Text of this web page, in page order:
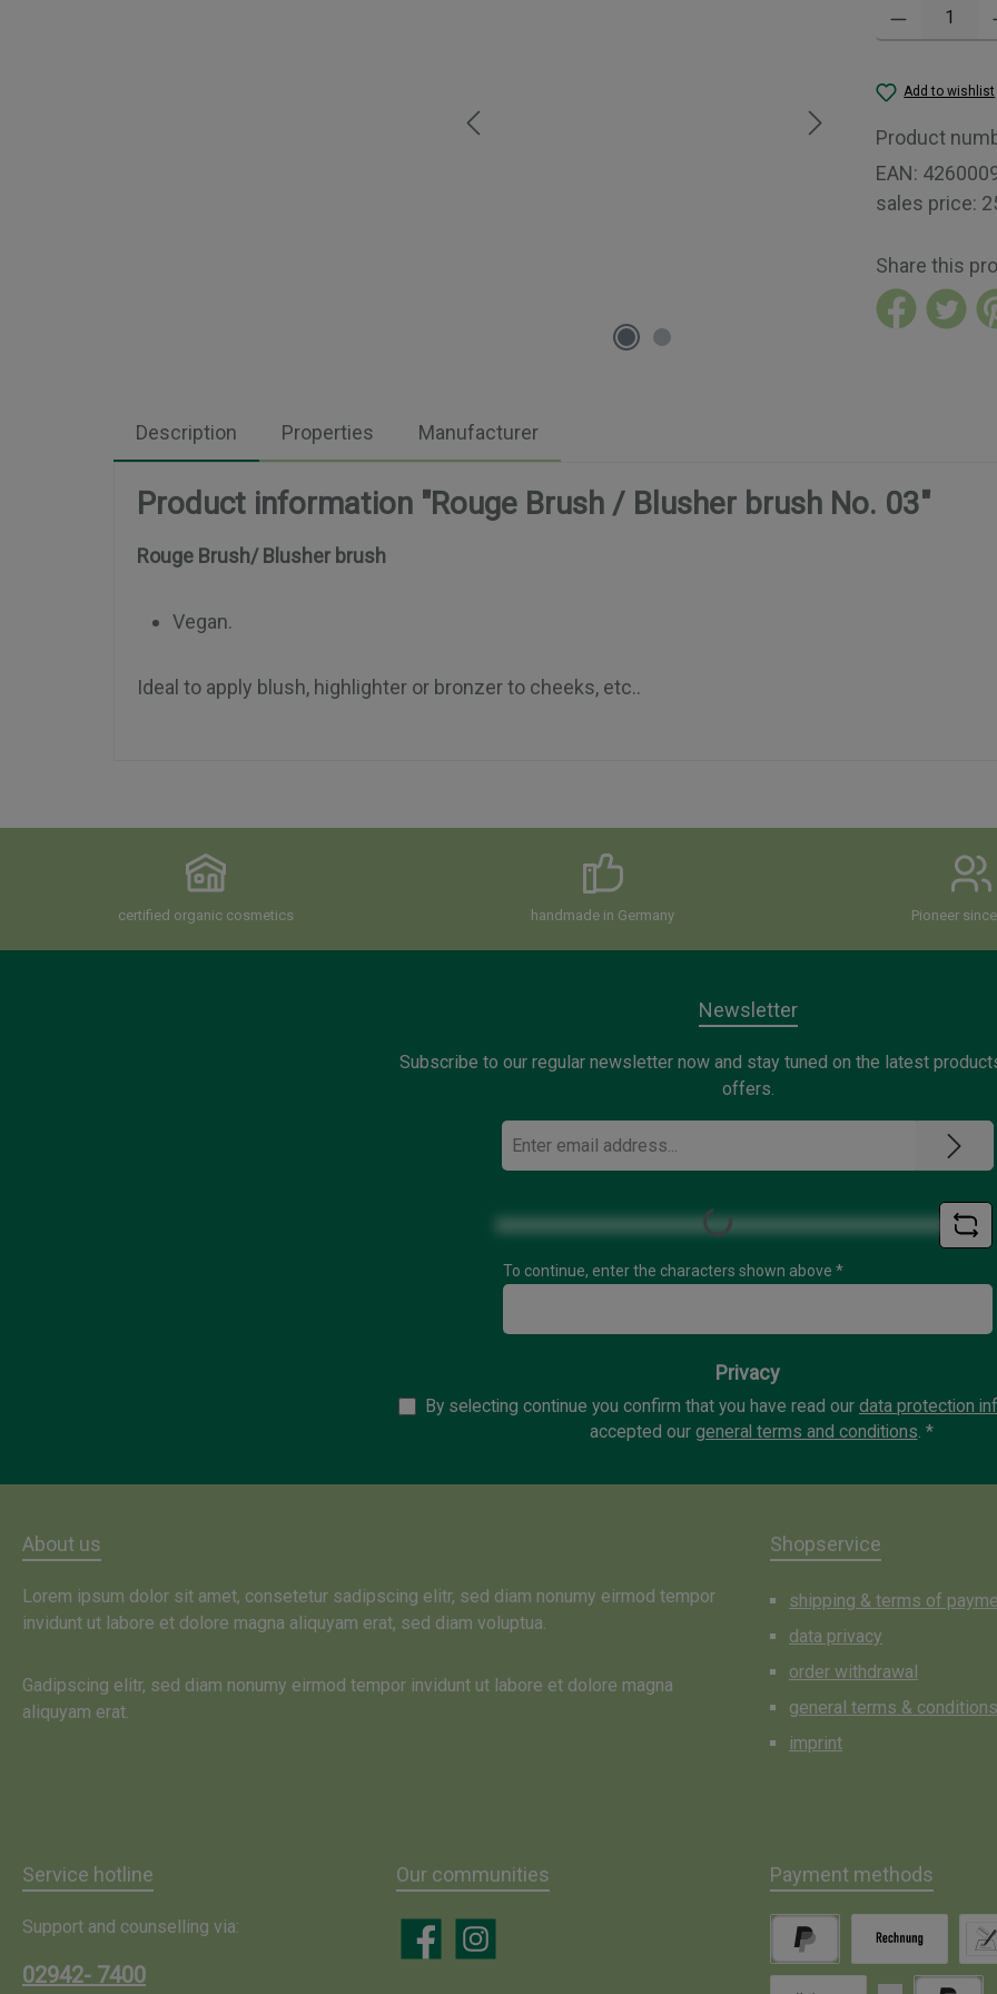
Product
Add to wishlist
Product
EAN:
sales price:
Share this
Description Properties Manufacturer
Product information "Rouge Brush / Blusher brush No. 03"
Rouge Brush/ Blusher brush
Vegan.
Ideal to apply blush, highlighter or bronzer to cheeks, etc..
certified organic cosmetics handmade in Germany Pioneer
Newsletter
Subscribe to our regular newsletter now and stay tuned on the latest
offers.
address
Loading...
To continue, enter the characters shown above *
Privacy
By selecting continue you confirm that you have read our data protection
accepted our general terms and conditions. *
About us
Lorem ipsum dolor sit amet, consetetur sadipscing elitr, sed diam nonumy eirmod tempor
invidunt ut labore et dolore magna aliquyam erat, sed diam voluptua.
Gadipscing elitr, sed diam nonumy eirmod tempor invidunt ut labore et dolore magna
aliquyam erat.
Shopservice
shipping & terms of
data privacy
order withdrawal
general terms & conditions
imprint
Service hotline
Support and counselling via:
02942- 7400
Our communities
FacebookInstagram
Payment methods
Invoice
PayPal